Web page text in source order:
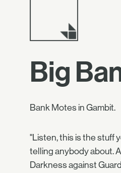
Big
Bank Motes in Gambit.
"Listen, this is the stuff
telling anybody about.
Darkness against